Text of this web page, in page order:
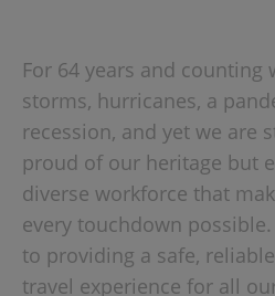
For 64 years and counting
storms, hurricanes, a
recession, and yet we are
proud of our heritage but
diverse workforce that
every touchdown
to providing a safe,
travel experience for all